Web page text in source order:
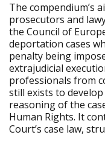
The compendium’s
prosecutors and
the Council of
deportation cases
penalty being
extrajudicial
professionals from
still exists to
reasoning of the
Human Rights. It
Court’s case law,